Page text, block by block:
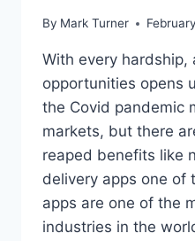
By Mark Turner
With every hardship,
opportunities opens
the Covid pandemic
markets, but there
reaped benefits like
delivery apps one of
apps are one of the
industries in the